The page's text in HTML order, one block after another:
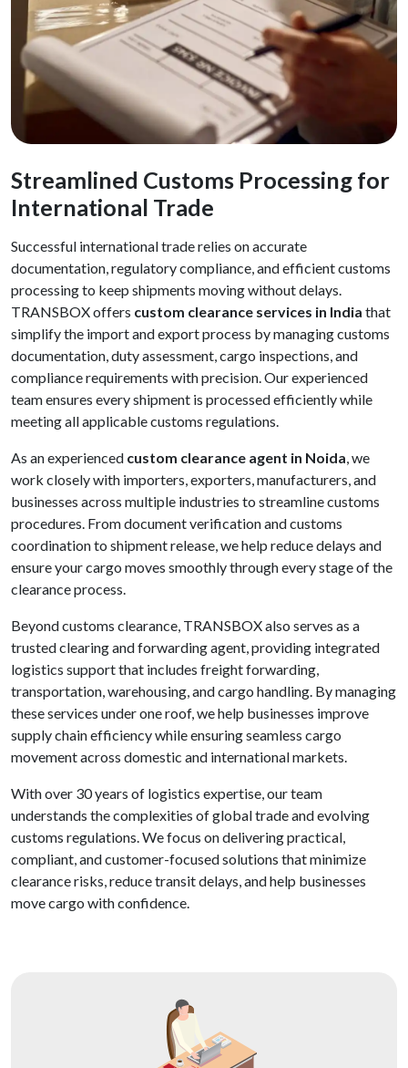
Streamlined Customs Processing for
International Trade
Successful international trade relies on accurate
documentation, regulatory compliance, and efficient customs
processing to keep shipments moving without delays.
TRANSBOX offers custom clearance services in India that
simplify the import and export process by managing customs
documentation, duty assessment, cargo inspections, and
compliance requirements with precision. Our experienced
team ensures every shipment is processed efficiently while
meeting all applicable customs regulations.
As an experienced custom clearance agent in Noida, we
work closely with importers, exporters, manufacturers, and
businesses across multiple industries to streamline customs
procedures. From document verification and customs
coordination to shipment release, we help reduce delays and
ensure your cargo moves smoothly through every stage of the
clearance process.
Beyond customs clearance, TRANSBOX also serves as a
trusted clearing and forwarding agent, providing integrated
logistics support that includes freight forwarding,
transportation, warehousing, and cargo handling. By managing
these services under one roof, we help businesses improve
supply chain efficiency while ensuring seamless cargo
movement across domestic and international markets.
With over 30 years of logistics expertise, our team
understands the complexities of global trade and evolving
customs regulations. We focus on delivering practical,
compliant, and customer-focused solutions that minimize
clearance risks, reduce transit delays, and help businesses
move cargo with confidence.